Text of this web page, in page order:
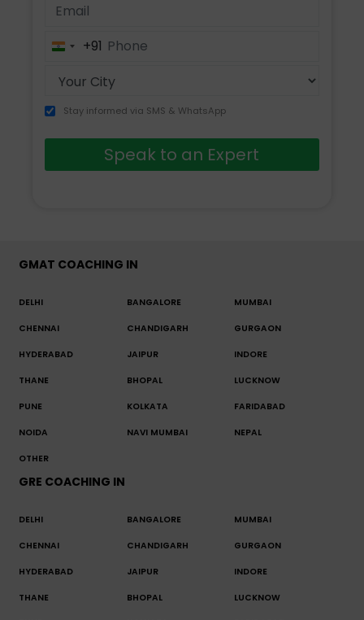
India+91
Stay informed via SMS & WhatsApp
Speak to an Expert
GMAT COACHING IN
DELHI BANGALORE MUMBAI
CHENNAI CHANDIGARH GURGAON
HYDERABAD JAIPUR INDORE
THANE BHOPAL LUCKNOW
PUNE KOLKATA FARIDABAD
NOIDA NAVI MUMBAI NEPAL
OTHER
GRE COACHING IN
DELHI BANGALORE MUMBAI
CHENNAI CHANDIGARH GURGAON
HYDERABAD JAIPUR INDORE
THANE BHOPAL LUCKNOW